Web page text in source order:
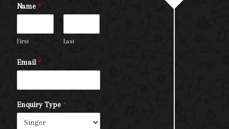
Name *
First Last
Email *
Enquiry Type *